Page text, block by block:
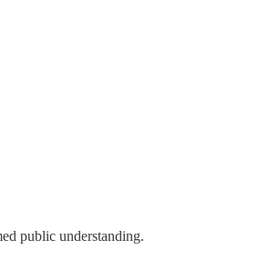
public understanding.